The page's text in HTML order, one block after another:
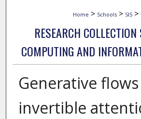
Home > Schools > SIS >
RESEARCH
COMPUTING AND
Generative
invertible